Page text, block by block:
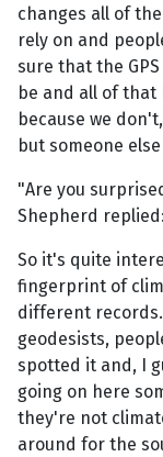
changes all of
rely on and
sure that the
be and all of that
because we
but someone
"Are you
Shepherd replied:
So it's quite
fingerprint of
different
geodesists,
spotted it and, I
going on here
they're not
around for the